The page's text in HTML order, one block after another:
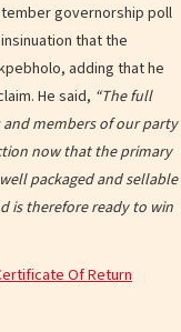
governorship poll
that the
adding that he
He said, “The full
members of our party
now that the primary
packaged and sellable
is therefore ready to win
Of Return